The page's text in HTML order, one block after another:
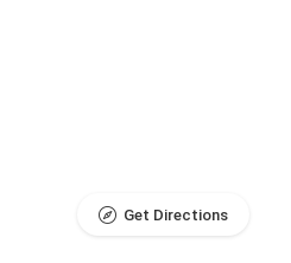
Get Directions